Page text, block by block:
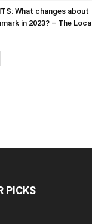
What changes about
in 2023? – The Local
PICKS